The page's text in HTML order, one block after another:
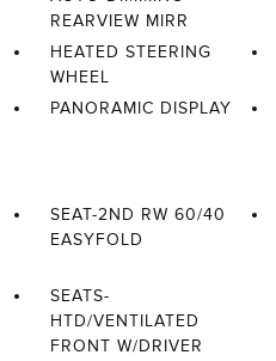
REARVIEW MIRR
HEATED STEERING
WHEEL
PANORAMIC DISPLAY
SEAT-2ND RW 60/40
EASYFOLD
SEATS-
HTD/VENTILATED
FRONT W/DRIVER